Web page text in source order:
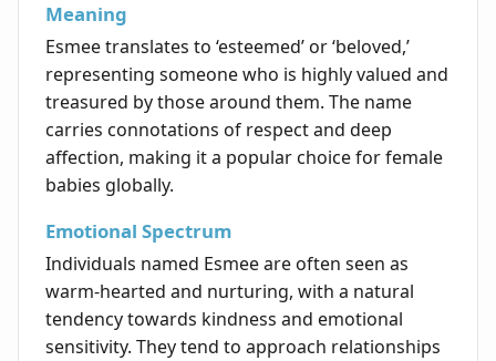
Meaning
Esmee translates to ‘esteemed’ or ‘beloved,’
representing someone who is highly valued and
treasured by those around them. The name
carries connotations of respect and deep
affection, making it a popular choice for female
babies globally.
Emotional Spectrum
Individuals named Esmee are often seen as
warm-hearted and nurturing, with a natural
tendency towards kindness and emotional
sensitivity. They tend to approach relationships